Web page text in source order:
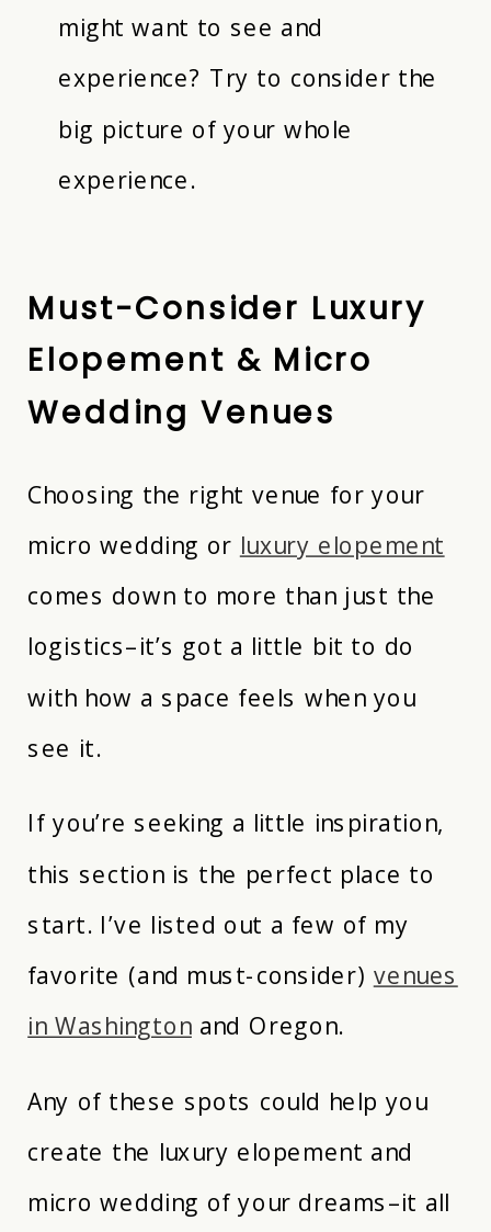
might want to see and
experience? Try to consider the
big picture of your whole
experience.
Must-Consider Luxury
Elopement & Micro
Wedding Venues
Choosing the right venue for your
micro wedding or luxury elopement
comes down to more than just the
logistics–it’s got a little bit to do
with how a space feels when you
see it.
If you’re seeking a little inspiration,
this section is the perfect place to
start. I’ve listed out a few of my
favorite (and must-consider) venues
in Washingtonand Oregon.
Any of these spots could help you
create the luxury elopement and
micro wedding of your dreams–it all